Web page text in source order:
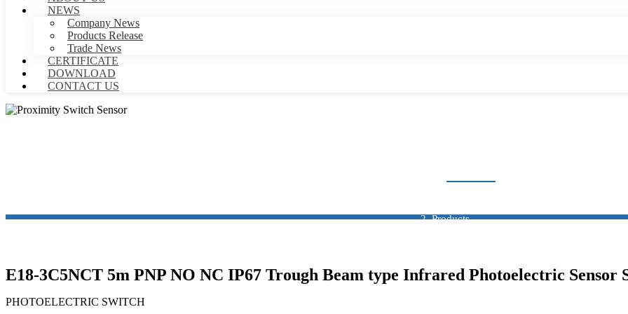
NEWS
Company News
Products Release
Trade News
CERTIFICATE
DOWNLOAD
CONTACT US
Products
E18-3C5NCT 5m PNP NO NC IP67 Trough Beam type Infrared Photoelectric Sensor
PHOTOELECTRIC SWITCH